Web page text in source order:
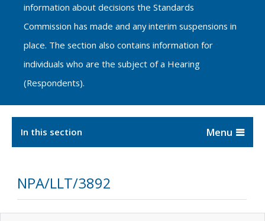
information about decisions the Standards
Commission has made and any interim suspensions in
place. The section also contains information for
individuals who are the subject of a Hearing
(Respondents).
In this section
NPA/LLT/3892